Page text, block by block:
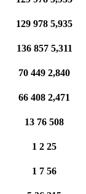
129 978 5,935
136 857 5,311
70 449 2,840
66 408 2,471
13 76 508
1 2 25
1 7 56